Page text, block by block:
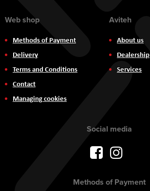
Web shop
Methods of Payment
Delivery
Terms and Conditions
Contact
Managing cookies
Aviteh
About us
Dealership
Services
Social media
Methods of Payment